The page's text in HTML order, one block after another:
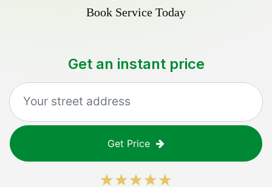
Book Service Today
Get an instant price
Get Price